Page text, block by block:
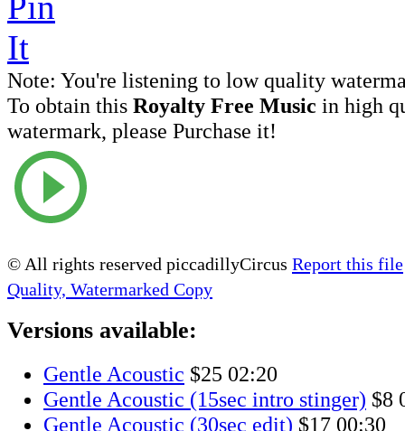
Note: You're listening to low quality
To obtain this Royalty Free Music in high
watermark, please Purchase it!
© All rights reserved piccadillyCircus Report this file
Quality, Watermarked Copy
Versions available:
Gentle Acoustic $25 02:20
Gentle Acoustic (15sec intro stinger) $8
Gentle Acoustic (30sec edit) $17 00:30